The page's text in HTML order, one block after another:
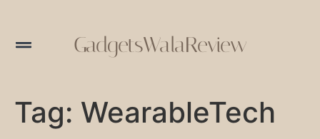
GadgetsWalaReview
Tag: WearableTech